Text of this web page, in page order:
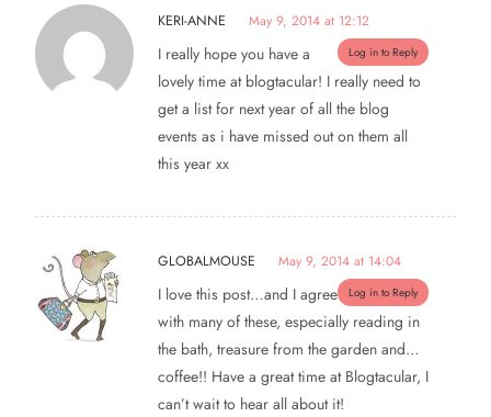
KERI-ANNE May 9, 2014 at 12:12
Log in to Reply
I really hope you have a
lovely time at blogtacular! I really need to
get a list for next year of all the blog
events as i have missed out on them all
this year xx
GLOBALMOUSE May 9, 2014 at 14:04
Log in to Reply
I love this post…and I agree
with many of these, especially reading in
the bath, treasure from the garden and…
coffee!! Have a great time at Blogtacular, I
can’t wait to hear all about it!